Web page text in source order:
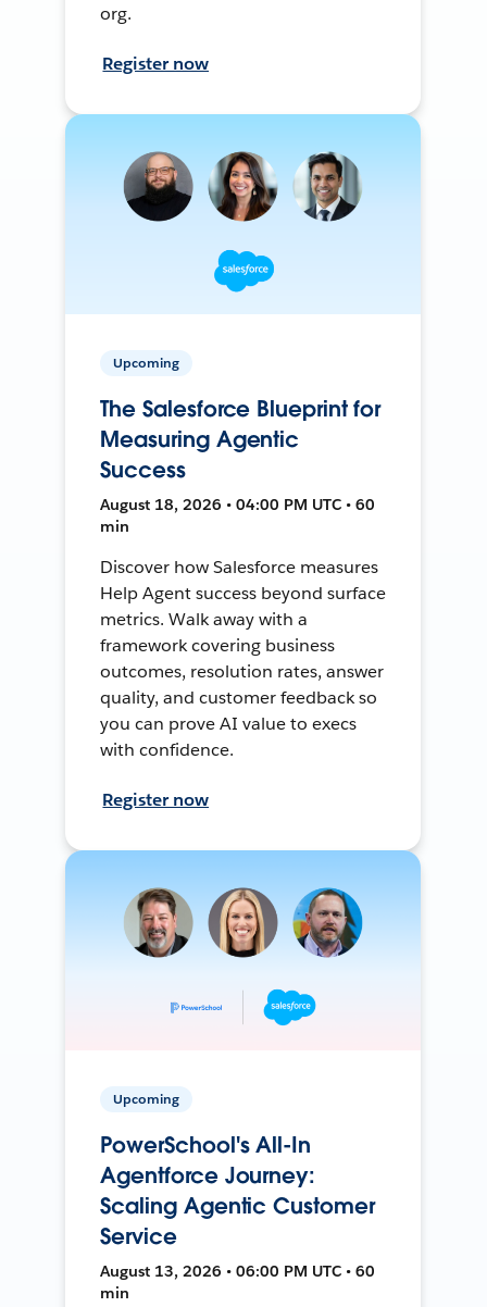
org.
Register now
Upcoming
The Salesforce Blueprint for
Measuring Agentic
Success
August 18, 2026 • 04:00 PM UTC • 60
min
Discover how Salesforce measures
Help Agent success beyond surface
metrics. Walk away with a
framework covering business
outcomes, resolution rates, answer
quality, and customer feedback so
you can prove AI value to execs
with confidence.
Register now
Upcoming
PowerSchool's All-In
Agentforce Journey:
Scaling Agentic Customer
Service
August 13, 2026 • 06:00 PM UTC • 60
min